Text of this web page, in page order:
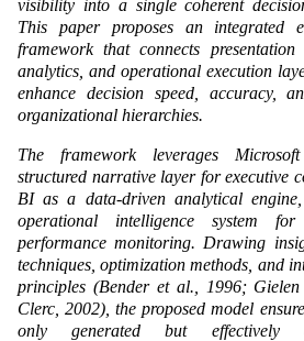
visibility into a single coherent
This paper proposes an integrated
framework that connects presentation
analytics, and operational execution
enhance decision speed, accuracy,
organizational hierarchies.
The framework leverages
structured narrative layer for executive
BI as a data-driven analytical
operational intelligence system
performance monitoring. Drawing
techniques, optimization methods, and
principles (Bender et al., 1996;
Clerc, 2002), the proposed model
only generated but effectively